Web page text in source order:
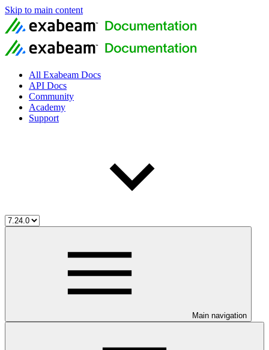
Skip to main content
All Exabeam Docs
API Docs
Community
Academy
Support
Main navigation